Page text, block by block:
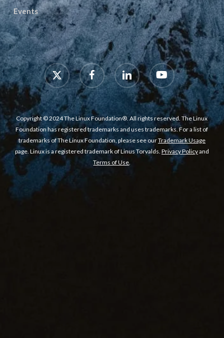
Events
x-
twitter
facebook linkedin youtube
Copyright © 2024 The Linux Foundation®. All rights reserved. The Linux
Foundation has registered trademarks and uses trademarks. For a list of
trademarks of The Linux Foundation, please see ourTrademark Usage
page. Linux is a registered trademark of Linus Torvalds. Privacy Policyand
Terms of Use.